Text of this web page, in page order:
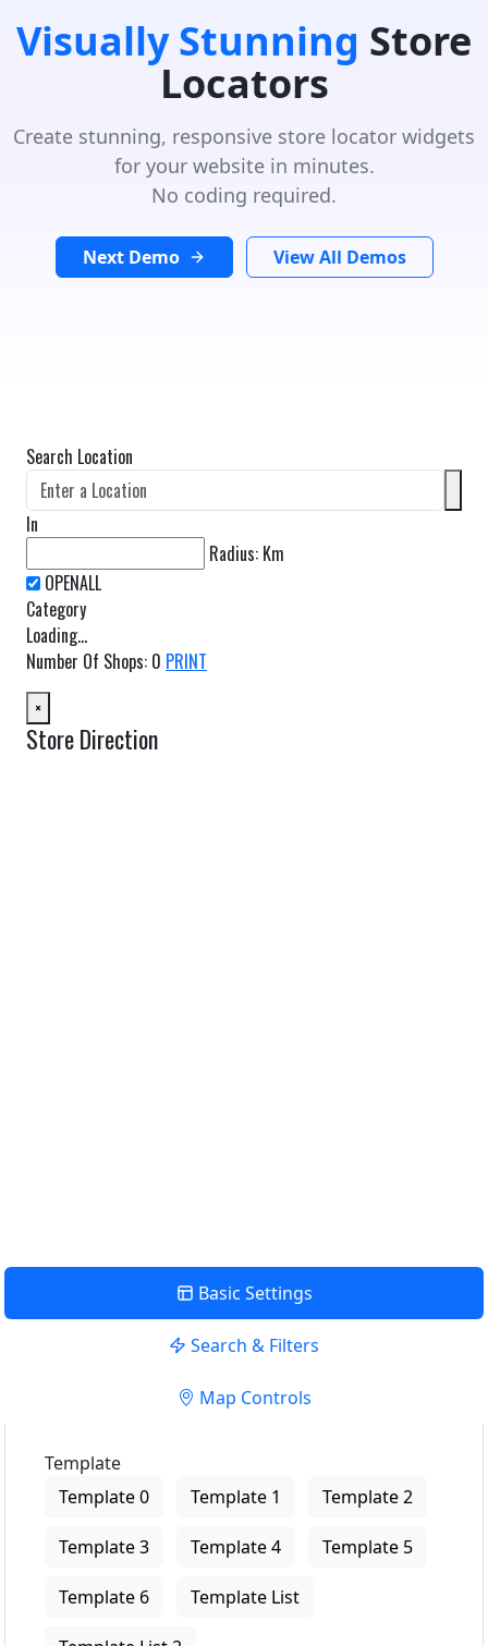
Visually Stunning Store
Locators
Create stunning, responsive store locator widgets
for your website in minutes.
No coding required.
Next Demo View All Demos
Search Location
In
Radius: Km
Category
Loading...
Number Of Shops: 0 PRINT
×
Store Direction
Basic Settings
Search & Filters
Map Controls
Template
Template 0
Template 1 Template 2
Template 3 Template 4 Template 5
Template 6 Template List